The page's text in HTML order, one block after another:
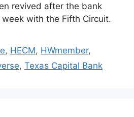
revived after the bank
with the Fifth Circuit.
, HECM, HWmember,
, Texas Capital Bank